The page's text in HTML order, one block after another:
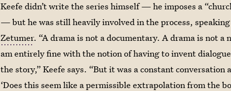
Keefe didn’t write the series himself — he imposes a
— but he was still heavily involved in the process,
Zetumer. “A drama is not a documentary. A drama is not
am entirely fine with the notion of having to invent
the story,” Keefe says. “But it was a constant
‘Does this seem like a permissible extrapolation from the